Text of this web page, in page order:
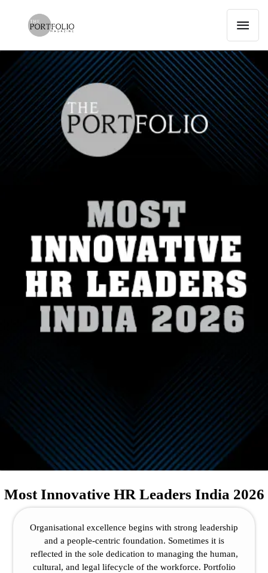
Most Innovative HR Leaders India 2026
Organisational excellence begins with strong leadership
and a people-centric foundation. Sometimes it is
reflected in the sole dedication to managing the human,
cultural, and legal lifecycle of the workforce. Portfolio